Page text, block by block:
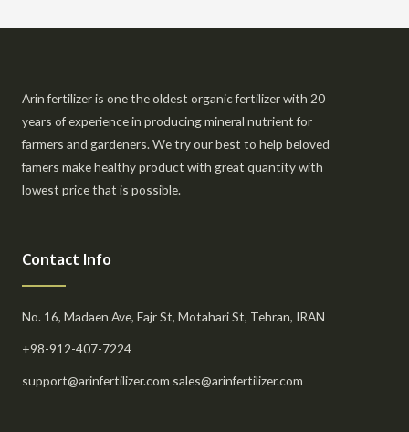
Arin fertilizer is one the oldest organic fertilizer with 20
years of experience in producing mineral nutrient for
farmers and gardeners. We try our best to help beloved
famers make healthy product with great quantity with
lowest price that is possible.
Contact Info
No. 16, Madaen Ave, Fajr St, Motahari St, Tehran, IRAN
+98-912-407-7224
support@arinfertilizer.com sales@arinfertilizer.com